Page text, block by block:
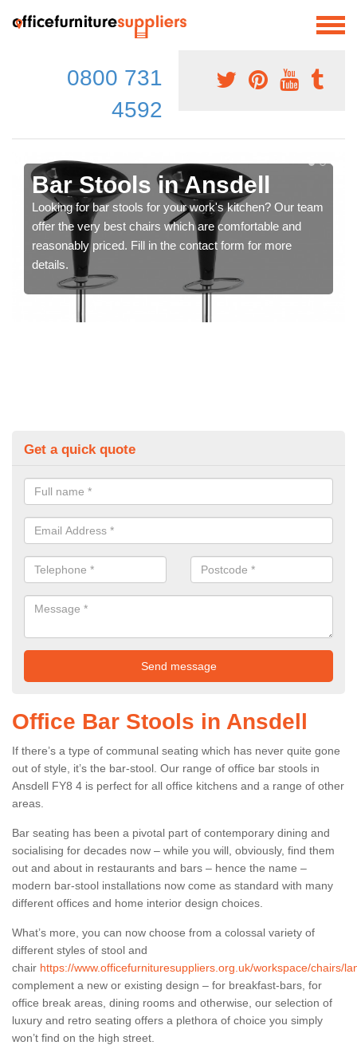
0800 731
4592
Bar Stools in Ansdell
Looking for bar stools for your work's kitchen? Our team
offer the very best chairs which are comfortable and
reasonably priced. Fill in the contact form for more
details.
Get a quick quote
Office Bar Stools in Ansdell
If there’s a type of communal seating which has never quite gone
out of style, it’s the bar-stool. Our range of office bar stools in
Ansdell FY8 4 is perfect for all office kitchens and a range of other
areas.
Bar seating has been a pivotal part of contemporary dining and
socialising for decades now – while you will, obviously, find them
out and about in restaurants and bars – hence the name –
modern bar-stool installations now come as standard with many
different offices and home interior design choices.
What’s more, you can now choose from a colossal variety of
different styles of stool and
chair https://www.officefurnituresuppliers.org.uk/workspace/chairs/
complement a new or existing design – for breakfast-bars, for
office break areas, dining rooms and otherwise, our selection of
luxury and retro seating offers a plethora of choice you simply
won’t find on the high street.